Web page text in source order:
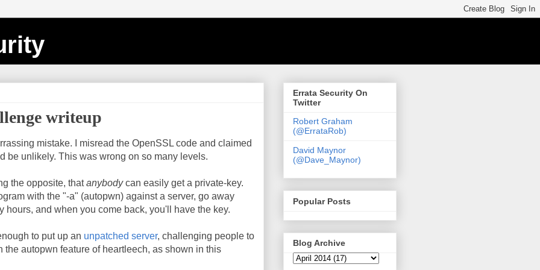
writeup
mistake. I misread the OpenSSL code and claimed
be unlikely. This was wrong on so many levels.
the opposite, thatanybodycan easily get a private-key.
with the "-a" (autopwn) against a server, go away
hours, and when you come back, you'll have the key.
to put up an unpatched server, challenging people to
the autopwn feature of heartleech, as shown in this
Errata Security On
Twitter
Robert Graham
(@ErrataRob)
David Maynor
(@Dave_Maynor)
Popular Posts
Blog Archive